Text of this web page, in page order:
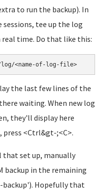
to run the backup). In
tee up the log
time. Do that like this:
<name-of-log-file>
the last few lines of the
waiting. When new log
they'll display here
press <Ctrl&gt-;<C>.
that set up, manually
backup in the remaining
Hopefully that